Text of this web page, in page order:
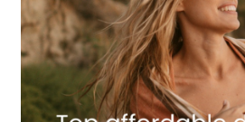
the-
Art
Mobility
to
CheapOair